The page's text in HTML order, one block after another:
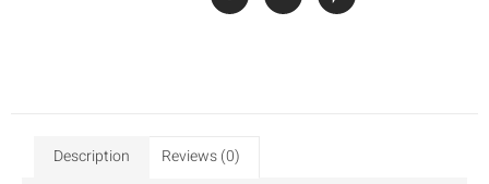
Description Reviews (0)